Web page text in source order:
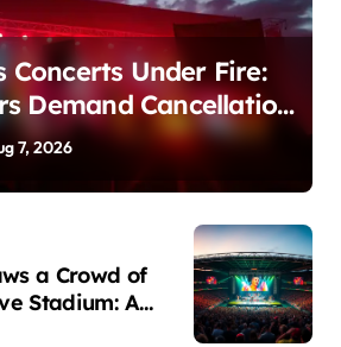
Set to Host Memorial
Major Concert in
Community
6, 2026
a Crowd of
Stadium: A